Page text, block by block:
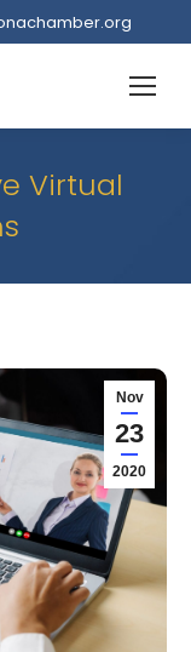
Virtual
Nov
23
2020